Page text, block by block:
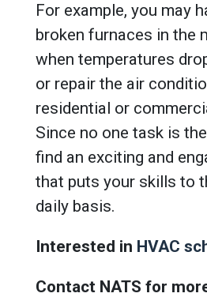
For example, you may
broken furnaces in the
when temperatures
or repair the air
residential or
Since no one task is
find an exciting and
that puts your skills to
daily basis.
Interested in HVAC
Contact NATS for